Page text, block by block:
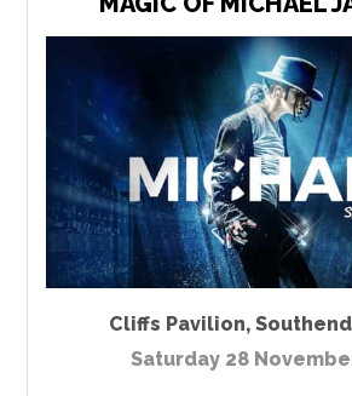
Cliffs Pavilion,
Saturday 28